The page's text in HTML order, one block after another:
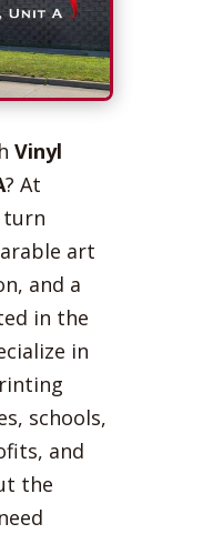
Vinyl
? At
turn
art
and a
in the
in
schools,
and
the